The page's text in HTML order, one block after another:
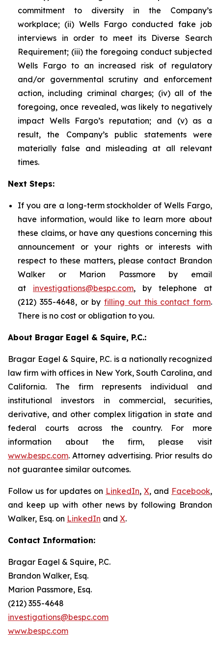
commitment to diversity in the Company’s
workplace; (ii) Wells Fargo conducted fake job
interviews in order to meet its Diverse Search
Requirement; (iii) the foregoing conduct subjected
Wells Fargo to an increased risk of regulatory
and/or governmental scrutiny and enforcement
action, including criminal charges; (iv) all of the
foregoing, once revealed, was likely to negatively
impact Wells Fargo’s reputation; and (v) as a
result, the Company’s public statements were
materially false and misleading at all relevant
times.
Next Steps:
If you are a long-term stockholder of Wells Fargo,
have information, would like to learn more about
these claims, or have any questions concerning this
announcement or your rights or interests with
respect to these matters, please contact Brandon
Walker or Marion Passmore by email
at investigations@bespc.com, by telephone at
(212) 355-4648, or by filling out this contact form.
There is no cost or obligation to you.
About Bragar Eagel & Squire, P.C.:
Bragar Eagel & Squire, P.C. is a nationally recognized
law firm with offices in New York, South Carolina, and
California. The firm represents individual and
institutional investors in commercial, securities,
derivative, and other complex litigation in state and
federal courts across the country. For more
information about the firm, please visit
www.bespc.com. Attorney advertising. Prior results do
not guarantee similar outcomes.
Follow us for updates on LinkedIn, X, and Facebook,
and keep up with other news by following Brandon
Walker, Esq. on LinkedIn and X.
Contact Information:
Bragar Eagel & Squire, P.C.
Brandon Walker, Esq.
Marion Passmore, Esq.
(212) 355-4648
investigations@bespc.com
www.bespc.com